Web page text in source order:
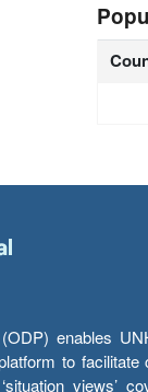
enables
to
views’